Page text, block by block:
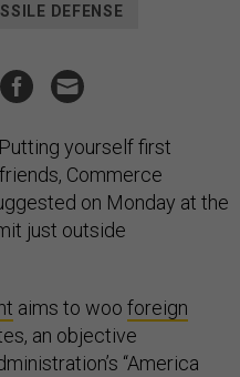
DEFENSE
Putting yourself first
Commerce
on Monday at the
just outside
aims to woo foreign
an objective
“America